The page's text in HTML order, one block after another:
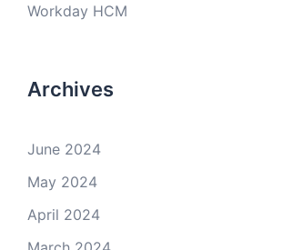
Workday HCM
Archives
June 2024
May 2024
April 2024